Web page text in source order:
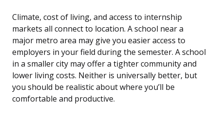
Climate, cost of living, and access to internship
markets all connect to location. A school near a
major metro area may give you easier access to
employers in your field during the semester. A school
in a smaller city may offer a tighter community and
lower living costs. Neither is universally better, but
you should be realistic about where you’ll be
comfortable and productive.